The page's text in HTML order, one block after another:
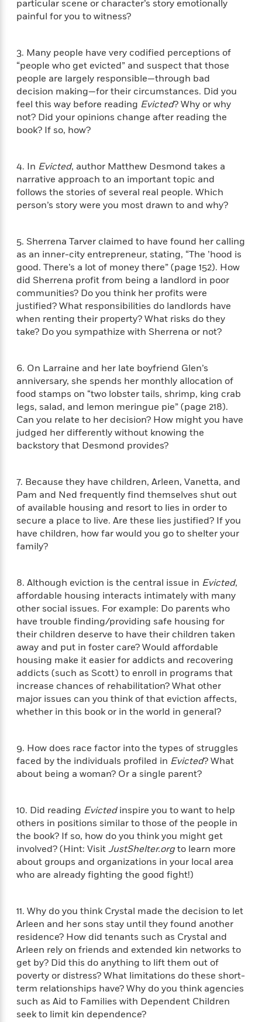
s
h
C
o
m
i
n
g
o
n
c
t
i
o
n
C
a
s
s
i
c
R
o
m
a
n
c
L
t
e
r
y
F
c
t
o
n
M
y
e
r
y
h
r
e
S
c
i
e
n
c
e
F
r
e
r
s
Trending
Series
h
o
W
a
M
a
g
i
c
T
e
H
o
u
s
e
h
e
L
a
s
t
d
s
o
n
E
a
r
t
h
M
L
b
P
a
n
e
m
a
r
Beloved
Characters
t
h
n
x
e
t
y
o
p
u
a
a
r
g
e
P
r
i
n
o
o
k
s
A
i
-
R
a
c
i
R
e
s
o
u
r
c
e
s
R
o
n
c
e
M
t
e
r
y
&
T
h
r
e
e
e
P
h
o
e
b
o
b
n
n
E
m
m
a
B
d
e
T
a
e
h
s
C
t
e
s
L
a
u
r
a
a
k
n
<
Y
e
H
s
t
o
c
a
F
t
o
n
W
i
t
h
m
a
l
e
P
r
o
g
o
n
s
t
s
B
e
s
t
T
h
r
e
o
f
A
T
m
e
n
g
a
a
n
d
G
r
a
r
e
P
a
y
f
o
r
s
p
i
r
i
o
n
A
u
d
b
o
o
k
s
Y
o
u
s
C
a
n
P
a
u
s
e
L
s
t
e
t
h
e
W
h
o
e
m
i
y
<
View
>
particular scene or character’s story emotionally
painful for you to witness?
3. Many people have very codified perceptions of
“people who get evicted” and suspect that those
people are largely responsible—through bad
decision making—for their circumstances. Did you
feel this way before reading Evicted? Why or why
not? Did your opinions change after reading the
book? If so, how?
4. In Evicted, author Matthew Desmond takes a
narrative approach to an important topic and
follows the stories of several real people. Which
person’s story were you most drawn to and why?
5. Sherrena Tarver claimed to have found her calling
as an inner-city entrepreneur, stating, “The ’hood is
good. There’s a lot of money there” (page 152). How
did Sherrena profit from being a landlord in poor
communities? Do you think her profits were
justified? What responsibilities do landlords have
when renting their property? What risks do they
take? Do you sympathize with Sherrena or not?
6. On Larraine and her late boyfriend Glen’s
anniversary, she spends her monthly allocation of
food stamps on “two lobster tails, shrimp, king crab
legs, salad, and lemon meringue pie” (page 218).
Can you relate to her decision? How might you have
judged her differently without knowing the
backstory that Desmond provides?
7. Because they have children, Arleen, Vanetta, and
Pam and Ned frequently find themselves shut out
of available housing and resort to lies in order to
secure a place to live. Are these lies justified? If you
have children, how far would you go to shelter your
family?
8. Although eviction is the central issue in Evicted,
affordable housing interacts intimately with many
other social issues. For example: Do parents who
have trouble finding/providing safe housing for
their children deserve to have their children taken
away and put in foster care? Would affordable
housing make it easier for addicts and recovering
addicts (such as Scott) to enroll in programs that
increase chances of rehabilitation? What other
major issues can you think of that eviction affects,
whether in this book or in the world in general?
9. How does race factor into the types of struggles
faced by the individuals profiled in Evicted? What
about being a woman? Or a single parent?
10. Did reading Evictedinspire you to want to help
others in positions similar to those of the people in
the book? If so, how do you think you might get
involved? (Hint: VisitJustShelter.orgto learn more
about groups and organizations in your local area
who are already fighting the good fight!)
11. Why do you think Crystal made the decision to let
Arleen and her sons stay until they found another
residence? How did tenants such as Crystal and
Arleen rely on friends and extended kin networks to
get by? Did this do anything to lift them out of
poverty or distress? What limitations do these short-
term relationships have? Why do you think agencies
such as Aid to Families with Dependent Children
seek to limit kin dependence?